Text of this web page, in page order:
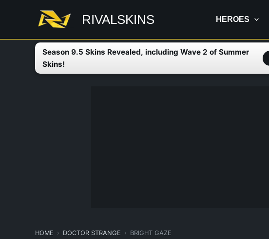
RIVALSKINS HEROES
Season 9.5 Skins Revealed, including Wave 2 of Summer
Skins!
HOME DOCTOR STRANGE BRIGHT GAZE